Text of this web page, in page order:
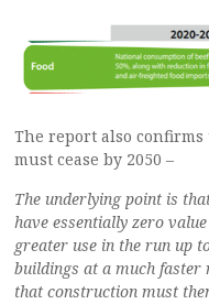
The report also
must cease by 2050 –
The underlying point is
have essentially zero
greater use in the run up
buildings at a much
that construction must